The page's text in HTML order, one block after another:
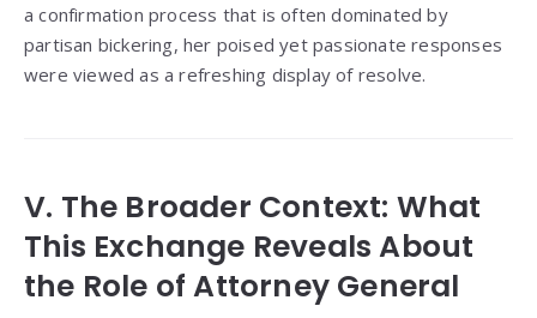
a confirmation process that is often dominated by
partisan bickering, her poised yet passionate responses
were viewed as a refreshing display of resolve.
V. The Broader Context: What
This Exchange Reveals About
the Role of Attorney General